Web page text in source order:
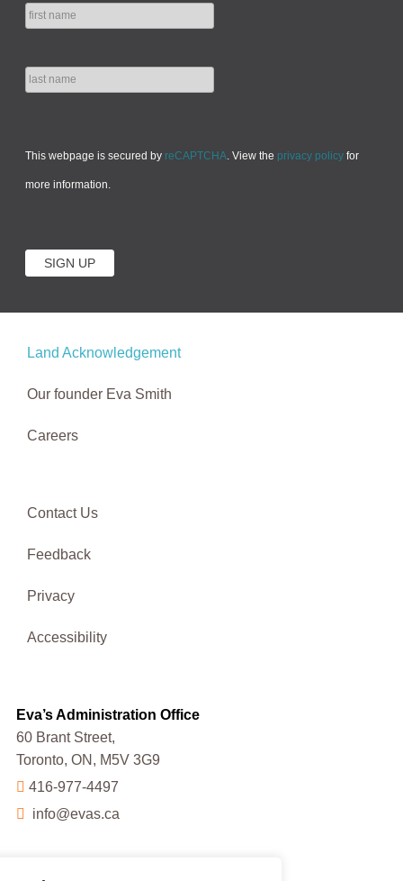
This webpage is secured by reCAPTCHA. View the privacy policyfor
more information.
Land Acknowledgement
Our founder Eva Smith
Careers
Contact Us
Feedback
Privacy
Accessibility
Eva’s Administration Office
60 Brant Street,
Toronto, ON, M5V 3G9
416-977-4497
info@evas.ca